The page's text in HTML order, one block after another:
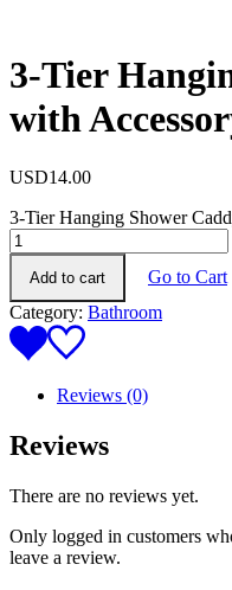
3-Tier
with
USD14.00
3-Tier Hanging Shower
Add to cart
Go to Cart
Category: Bathroom
Reviews (0)
Reviews
There are no reviews yet.
Only logged in customers
leave a review.